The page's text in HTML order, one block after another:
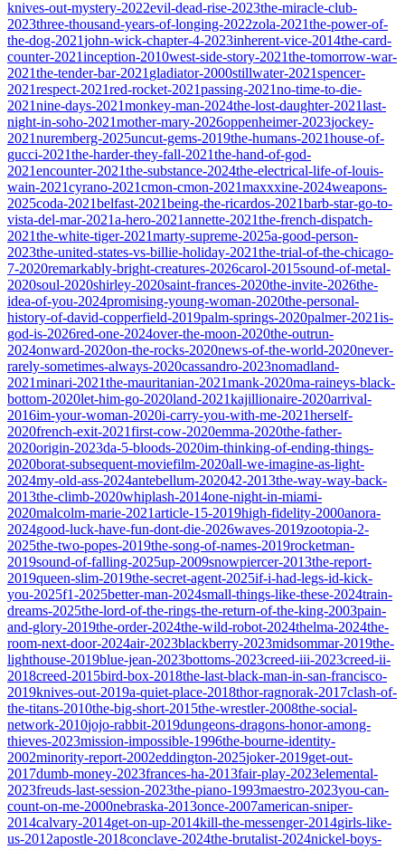
knives-out-mystery-2022evil-dead-rise-2023the-miracle-club-
2023three-thousand-years-of-longing-2022zola-2021the-power-of-
the-dog-2021john-wick-chapter-4-2023inherent-vice-2014the-card-
counter-2021inception-2010west-side-story-2021the-tomorrow-war-
2021the-tender-bar-2021 gladiator-2000stillwater-2021spencer-
2021respect-2021red-rocket-2021passing-2021no-time-to-die-
2021nine-days-2021monkey-man-2024the-lost-daughter-2021last-
night-in-soho-2021mother-mary-2026oppenheimer-2023jockey-
2021nuremberg-2025uncut-gems-2019the-humans-2021house-of-
gucci-2021the-harder-they-fall-2021the-hand-of-god-
2021encounter-2021the-substance-2024the-electrical-life-of-louis-
wain-2021cyrano-2021cmon-cmon-2021maxxxine-2024weapons-
2025coda-2021belfast-2021being-the-ricardos-2021barb-star-go-to-
vista-del-mar-2021a-hero-2021annette-2021the-french-dispatch-
2021the-white-tiger-2021marty-supreme-2025a-good-person-
2023the-united-states-vs-billie-holiday-2021the-trial-of-the-chicago-
7-2020remarkably-bright-creatures-2026carol-2015sound-of-metal-
2020soul-2020shirley-2020saint-frances-2020the-invite-2026the-
idea-of-you-2024promising-young-woman-2020the-personal-
history-of-david-copperfield-2019palm-springs-2020palmer-2021is-
god-is-2026red-one-2024over-the-moon-2020the-outrun-
2024onward-2020on-the-rocks-2020news-of-the-world-2020never-
rarely-sometimes-always-2020cassandro-2023nomadland-
2021minari-2021the-mauritanian-2021mank-2020ma-raineys-black-
bottom-2020let-him-go-2020land-2021kajillionaire-2020arrival-
2016im-your-woman-2020i-carry-you-with-me-2021herself-
2020french-exit-2021first-cow-2020emma-2020the-father-
2020origin-2023da-5-bloods-2020im-thinking-of-ending-things-
2020borat-subsequent-moviefilm-2020all-we-imagine-as-light-
2024my-old-ass-2024antebellum-202042-2013the-way-way-back-
2013the-climb-2020whiplash-2014one-night-in-miami-
2020malcolm-marie-2021article-15-2019high-fidelity-2000anora-
2024good-luck-have-fun-dont-die-2026waves-2019zootopia-2-
2025the-two-popes-2019the-song-of-names-2019rocketman-
2019sound-of-falling-2025up-2009snowpiercer-2013the-report-
2019queen-slim-2019the-secret-agent-2025if-i-had-legs-id-kick-
you-2025f1-2025better-man-2024small-things-like-these-2024train-
dreams-2025the-lord-of-the-rings-the-return-of-the-king-2003pain-
and-glory-2019the-order-2024the-wild-robot-2024thelma-2024the-
room-next-door-2024air-2023blackberry-2023midsommar-2019the-
lighthouse-2019blue-jean-2023bottoms-2023creed-iii-2023creed-ii-
2018creed-2015bird-box-2018the-last-black-man-in-san-francisco-
2019knives-out-2019a-quiet-place-2018thor-ragnorak-2017clash-of-
the-titans-2010the-big-short-2015the-wrestler-2008the-social-
network-2010jojo-rabbit-2019dungeons-dragons-honor-among-
thieves-2023mission-impossible-1996the-bourne-identity-
2002minority-report-2002eddington-2025joker-2019get-out-
2017dumb-money-2023frances-ha-2013fair-play-2023elemental-
2023freuds-last-session-2023the-piano-1993maestro-2023you-can-
count-on-me-2000nebraska-2013once-2007american-sniper-
2014calvary-2014get-on-up-2014kill-the-messenger-2014girls-like-
us-2012apostle-2018conclave-2024the-brutalist-2024nickel-boys-